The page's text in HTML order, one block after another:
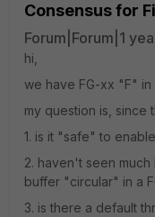
Consensus for
Forum|Forum|1
hi,
we have FG-xx "F"
my question is, since
1. is it "safe" to
2. haven't seen
buffer "circular" in a
3. is there a default